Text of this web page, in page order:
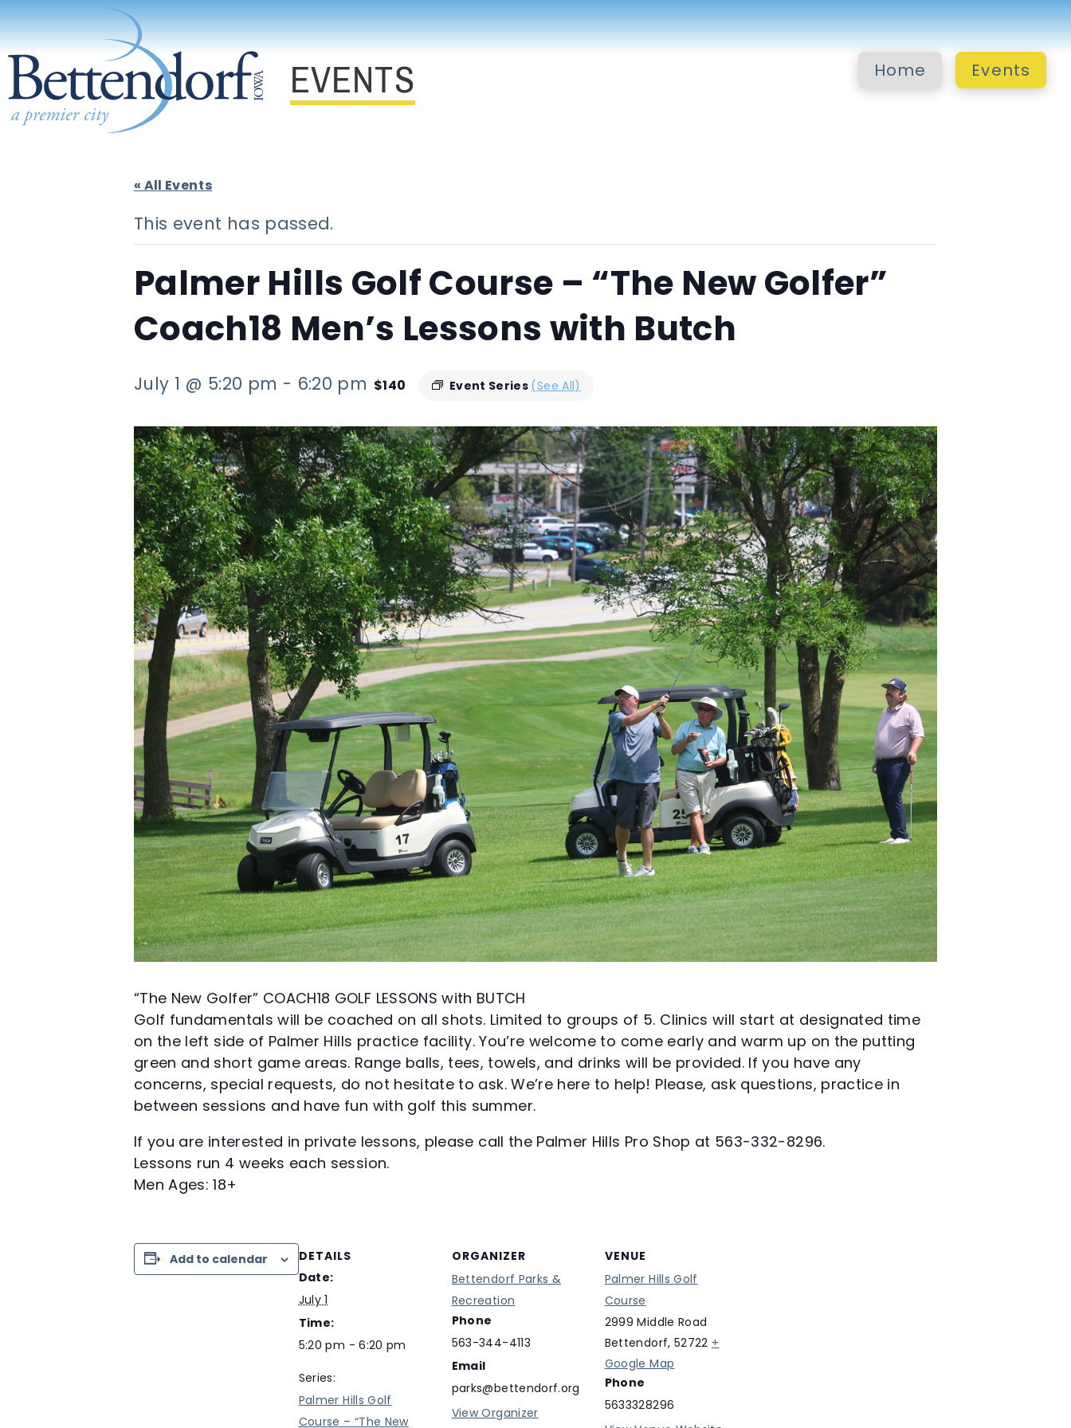
EVENTS Home Events
« All Events
This event has passed.
Palmer Hills Golf Course – “The New Golfer”
Coach18 Men’s Lessons with Butch
July 1 @ 5:20 pm - 6:20 pm Event Series (See All)
$140
“The New Golfer” COACH18 GOLF LESSONS with BUTCH
Golf fundamentals will be coached on all shots. Limited to groups of 5. Clinics will start at designated time
on the left side of Palmer Hills practice facility. You’re welcome to come early and warm up on the putting
green and short game areas. Range balls, tees, towels, and drinks will be provided. If you have any
concerns, special requests, do not hesitate to ask. We’re here to help! Please, ask questions, practice in
between sessions and have fun with golf this summer.
If you are interested in private lessons, please call the Palmer Hills Pro Shop at 563-332-8296.
Lessons run 4 weeks each session.
Men Ages: 18+
Add to calendar
DETAILS
Date:
July 1
Time:
5:20 pm - 6:20 pm
Series:
Palmer Hills Golf
Course – “The New
ORGANIZER
Bettendorf Parks &
Recreation
Phone
563-344-4113
Email
parks@bettendorf.org
View Organizer
VENUE
Palmer Hills Golf
Course
2999 Middle Road
Bettendorf, 52722 +
Google Map
Phone
5633328296